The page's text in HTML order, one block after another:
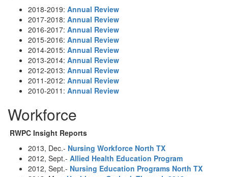
2018-2019: Annual Review
2017-2018: Annual Review
2016-2017: Annual Review
2015-2016: Annual Review
2014-2015: Annual Review
2013-2014: Annual Review
2012-2013: Annual Review
2011-2012: Annual Review
2010-2011: Annual Review
Workforce
RWPC Insight Reports
2013, Dec.- Nursing Workforce North TX
2012, Sept.- Allied Health Education Program
2012, Sept.- Nursing Education Programs North TX